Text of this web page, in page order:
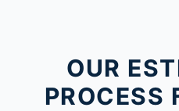
OUR
PROCESS